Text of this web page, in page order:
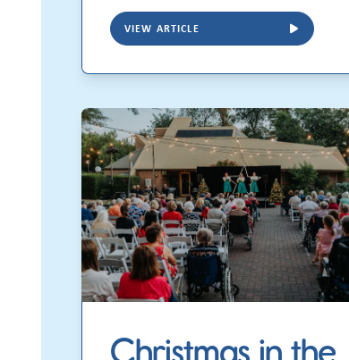
VIEW ARTICLE
Christmas in the